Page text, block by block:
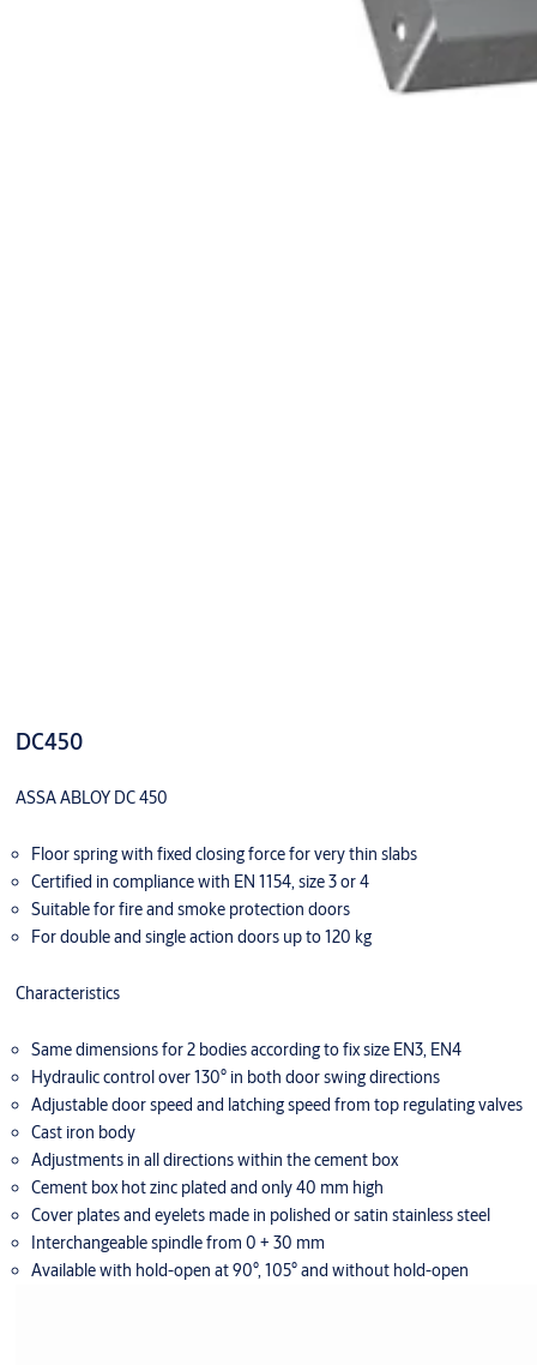
DC450
ASSA ABLOY DC 450
Floor spring with fixed closing force for very thin slabs
Certified in compliance with EN 1154, size 3 or 4
Suitable for fire and smoke protection doors
For double and single action doors up to 120 kg
Characteristics
Same dimensions for 2 bodies according to fix size EN3, EN4
Hydraulic control over 130° in both door swing directions
Adjustable door speed and latching speed from top regulating valves
Cast iron body
Adjustments in all directions within the cement box
Cement box hot zinc plated and only 40 mm high
Cover plates and eyelets made in polished or satin stainless steel
Interchangeable spindle from 0 + 30 mm
Available with hold-open at 90°, 105° and without hold-open